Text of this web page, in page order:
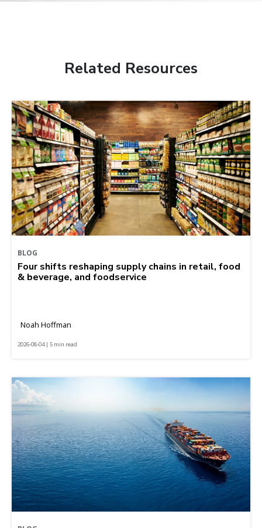
Related Resources
BLOG
Four shifts reshaping supply chains in retail, food
& beverage, and foodservice
Noah Hoffman
2026-08-04 | 5 min read